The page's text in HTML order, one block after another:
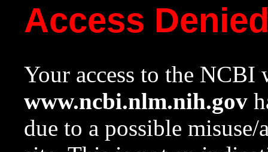
Access
Your access to the NCBI
www.ncbi.nlm.nih.gov
due to a possible